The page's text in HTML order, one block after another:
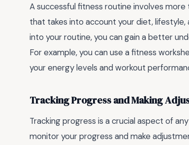
A successful fitness routine involves
that takes into account your diet,
into your routine, you can gain a better
For example, you can use a fitness
your energy levels and workout
Tracking Progress and Making
Tracking progress is a crucial aspect of
monitor your progress and make